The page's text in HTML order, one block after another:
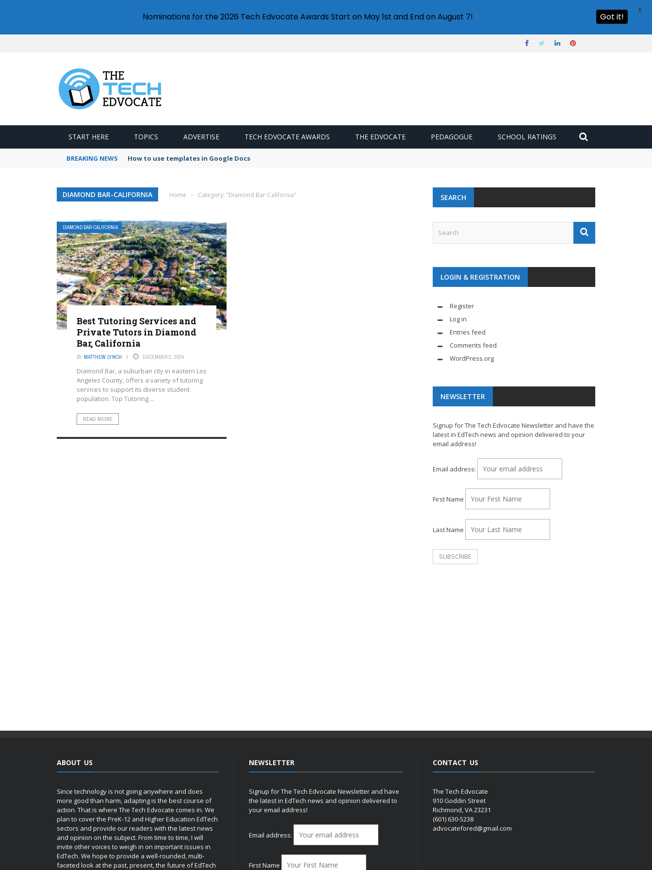
START HERE TOPICS ADVERTISE TECH EDVOCATE AWARDS THE EDVOCATE PEDAGOGUE SCHOOL RATINGS
BREAKING NEWS How to use templates in Google Docs
DIAMOND BAR-CALIFORNIA Home › Category: "Diamond Bar-California"
DIAMOND BAR-CALIFORNIA
Best Tutoring Services and
Private Tutors in Diamond
Bar, California
BY MATTHEW LYNCH DECEMBER 2, 2024
Diamond Bar, a suburban city in eastern Los
Angeles County, offers a variety of tutoring
services to support its diverse student
population. Top Tutoring ...
READ MORE
SEARCH
LOGIN & REGISTRATION
Register
Log in
Entries feed
Comments feed
WordPress.org
NEWSLETTER
Signup for The Tech Edvocate Newsletter and have the
latest in EdTech news and opinion delivered to your
email address!
Email address:
First Name
Last Name
ABOUT US
Since technology is not going anywhere and does
more good than harm, adapting is the best course of
action. That is where The Tech Edvocate comes in. We
plan to cover the PreK-12 and Higher Education EdTech
sectors and provide our readers with the latest news
and opinion on the subject. From time to time, I will
invite other voices to weigh in on important issues in
EdTech. We hope to provide a well-rounded, multi-
faceted look at the past, present, the future of EdTech
NEWSLETTER
Signup for The Tech Edvocate Newsletter and have
the latest in EdTech news and opinion delivered to
your email address!
Email address:
First Name
CONTACT US
The Tech Edvocate
910 Goddin Street
Richmond, VA 23231
(601) 630-5238
advocatefored@gmail.com
Nominations for the 2026 Tech Edvocate Awards Start on May 1st and End on August 7! Got it!
X